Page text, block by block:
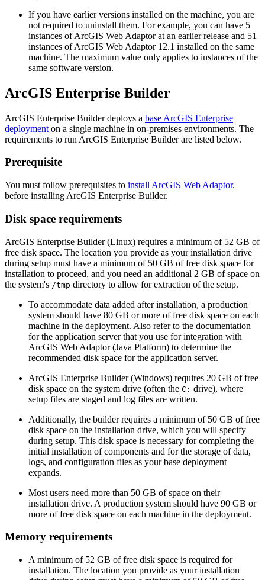
If you have earlier versions installed on the machine, you are
not required to uninstall them. For example, you can have 5
instances of ArcGIS Web Adaptor at an earlier release and 51
instances of ArcGIS Web Adaptor 12.1 installed on the same
machine. The maximum value only applies to instances of the
same software version.
ArcGIS Enterprise Builder
ArcGIS Enterprise Builder deploys a base ArcGIS Enterprise
deployment on a single machine in on-premises environments. The
requirements to run ArcGIS Enterprise Builder are listed below.
Prerequisite
You must follow prerequisites to install ArcGIS Web Adaptor.
before installing ArcGIS Enterprise Builder.
Disk space requirements
ArcGIS Enterprise Builder (Linux) requires a minimum of 52 GB of
free disk space. The location you provide as your installation drive
during setup must have a minimum of 50 GB of free disk space for
installation to proceed, and you need an additional 2 GB of space on
the system's /tmp directory to allow for extraction of the setup.
To accommodate data added after installation, a production
system should have 80 GB or more of free disk space on each
machine in the deployment. Also refer to the documentation
for the application server that you use for integration with
ArcGIS Web Adaptor (Java Platform) to determine the
recommended disk space for the application server.
ArcGIS Enterprise Builder (Windows) requires 20 GB of free
disk space on the system drive (often the C: drive), where
setup files are staged and log files are written.
Additionally, the builder requires a minimum of 50 GB of free
disk space on the installation drive, which you will specify
during setup. This disk space is necessary for completing the
initial installation of components and for the storage of data,
logs, and configuration files as your base deployment
expands.
Most users need more than 50 GB of space on their
installation drive. A production system should have 90 GB or
more of free disk space on each machine in the deployment.
Memory requirements
A minimum of 52 GB of free disk space is required for
installation. The location you provide as your installation